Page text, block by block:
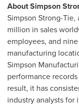
About Simpson
Simpson Strong-
million in sales
employees, and
manufacturing
Simpson
performance
result, it has
industry analysts for